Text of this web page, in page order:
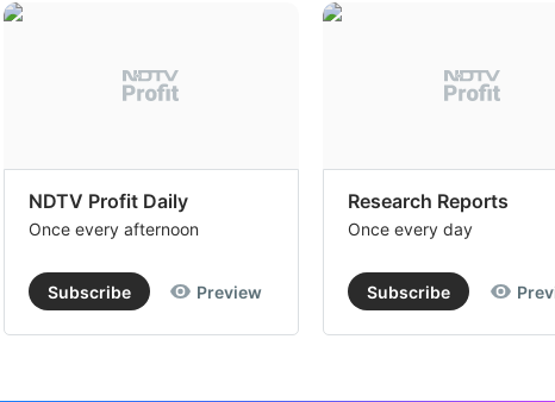
NDTV Profit Daily
Once every afternoon
Subscribe Preview
Research Reports
Once every day
Subscribe